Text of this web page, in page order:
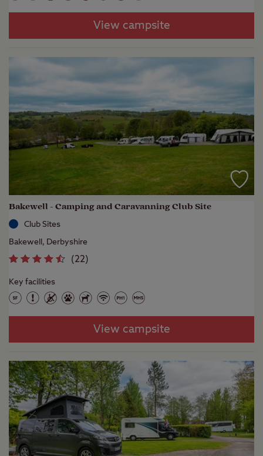
View campsite
Bakewell - Camping and Caravanning Club Site
Club Sites
Bakewell, Derbyshire
(22)
Key facilities
View campsite